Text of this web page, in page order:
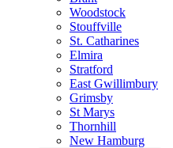
Woodstock
Stouffville
St. Catharines
Elmira
Stratford
East Gwillimbury
Grimsby
St Marys
Thornhill
New Hamburg